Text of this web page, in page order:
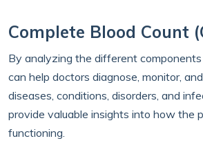
Complete Blood Count
By analyzing the different
can help doctors diagnose, monitor,
diseases, conditions, disorders, and
provide valuable insights into how the
functioning.